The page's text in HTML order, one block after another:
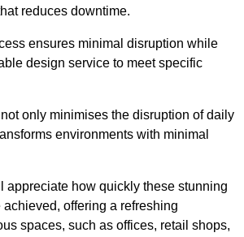
reduces downtime.
ensures minimal disruption while
design service to meet specific
only minimises the disruption of daily
environments with minimal
appreciate how quickly these stunning
offering a refreshing
spaces, such as offices, retail shops,